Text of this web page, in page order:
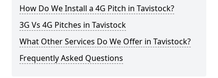
How Do We Install a 4G Pitch in Tavistock?
3G Vs 4G Pitches in Tavistock
What Other Services Do We Offer in Tavistock?
Frequently Asked Questions